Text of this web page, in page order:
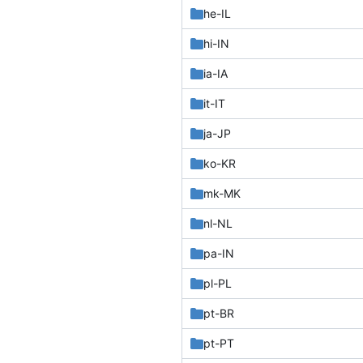
he-IL
hi-IN
ia-IA
it-IT
ja-JP
ko-KR
mk-MK
nl-NL
pa-IN
pl-PL
pt-BR
pt-PT